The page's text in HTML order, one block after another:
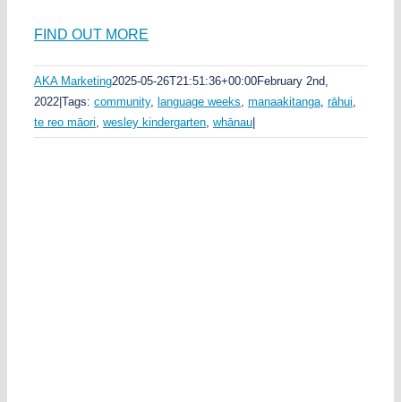
FIND OUT MORE
AKA Marketing2025-05-26T21:51:36+00:00February 2nd,
2022 Tags: community, language weeks, manaakitanga, rāhui,
te reo māori, wesley kindergarten, whānau